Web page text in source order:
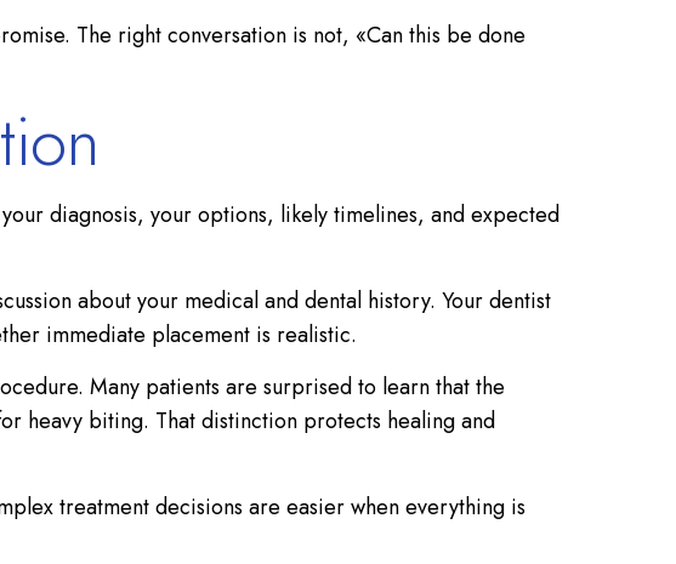
The right conversation is not, «Can this be done
diagnosis, your options, likely timelines, and expected
about your medical and dental history. Your dentist
immediate placement is realistic.
Many patients are surprised to learn that the
heavy biting. That distinction protects healing and
treatment decisions are easier when everything is